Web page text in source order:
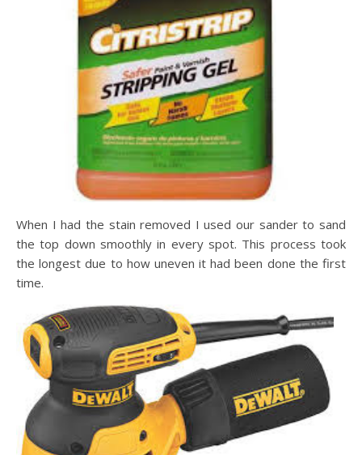
When I had the stain removed I used our sander to sand
the top down smoothly in every spot. This process took
the longest due to how uneven it had been done the first
time.